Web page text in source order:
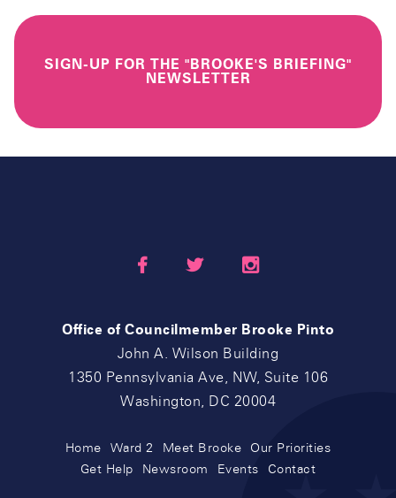
SIGN-UP FOR THE "BROOKE'S BRIEFING"
NEWSLETTER
Home Ward 2 Meet Brooke
Our Priorities
Get Help
Newsroom Events Contact
  
Office of Councilmember Brooke Pinto
John A. Wilson Building
1350 Pennsylvania Ave, NW, Suite 106
Washington, DC 20004